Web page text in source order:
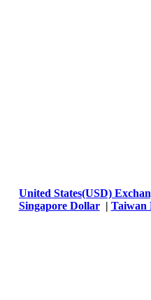
United States(USD)
Singapore Dollar| Taiwan